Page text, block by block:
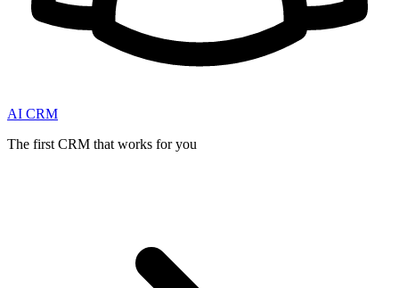
AI CRM
The first CRM that works for you